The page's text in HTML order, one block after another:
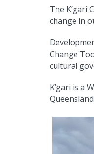
The K’gari
change in
Change
cultural
K’gari is a